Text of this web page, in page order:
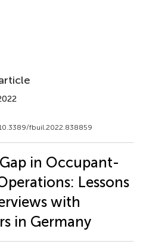
fbuil.2022.838859
in Occupant-
Lessons
with
in Germany